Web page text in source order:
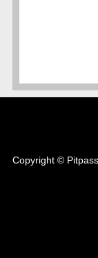
Copyright ©